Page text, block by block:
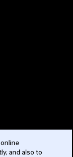
and also to